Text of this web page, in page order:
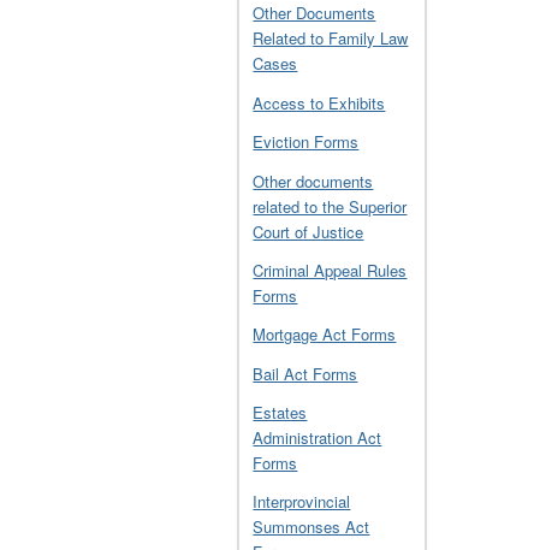
Other Documents
Related to Family Law
Cases
Access to Exhibits
Eviction Forms
Other documents
related to the Superior
Court of Justice
Criminal Appeal Rules
Forms
Mortgage Act Forms
Bail Act Forms
Estates
Administration Act
Forms
Interprovincial
Summonses Act